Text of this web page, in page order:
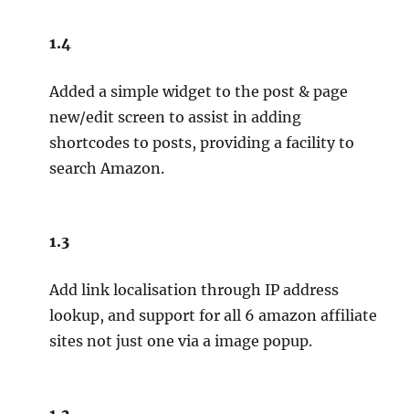
1.4
Added a simple widget to the post & page
new/edit screen to assist in adding
shortcodes to posts, providing a facility to
search Amazon.
1.3
Add link localisation through IP address
lookup, and support for all 6 amazon affiliate
sites not just one via a image popup.